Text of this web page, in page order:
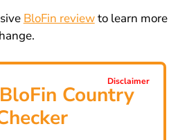
BloFin reviewto learn more
Country
Disclaimer